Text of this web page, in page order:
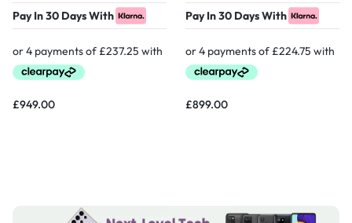
Pay In 30 Days With
£949.00
Pay In 30 Days With
£899.00